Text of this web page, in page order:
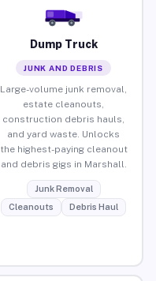
Dump Truck
JUNK AND DEBRIS
Large-volume junk removal,
estate cleanouts,
construction debris hauls,
and yard waste. Unlocks
the highest-paying cleanout
and debris gigs in Marshall.
Junk Removal
Cleanouts
Debris Haul